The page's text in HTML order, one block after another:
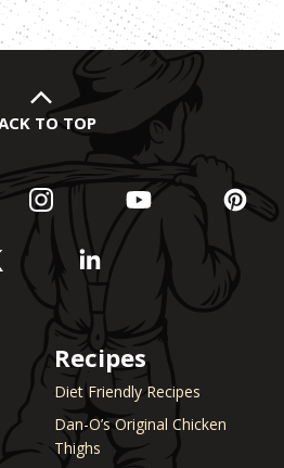
TO TOP
Recipes
Diet Friendly Recipes
Dan-O’s Original Chicken
Thighs